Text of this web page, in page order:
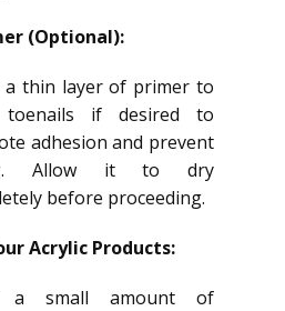
(Optional):
a thin layer of primer to
if desired to
adhesion and prevent
Allow it to dry
before proceeding.
Acrylic Products:
a small amount of